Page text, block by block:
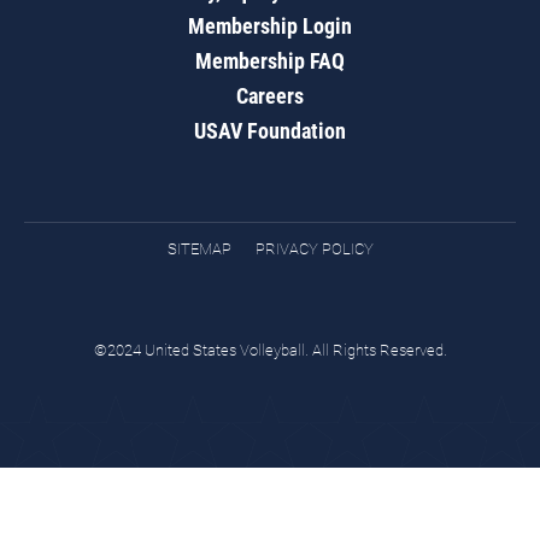
Membership Login
Membership FAQ
Careers
USAV Foundation
SITEMAP PRIVACY POLICY
©2024 United States Volleyball. All Rights Reserved.